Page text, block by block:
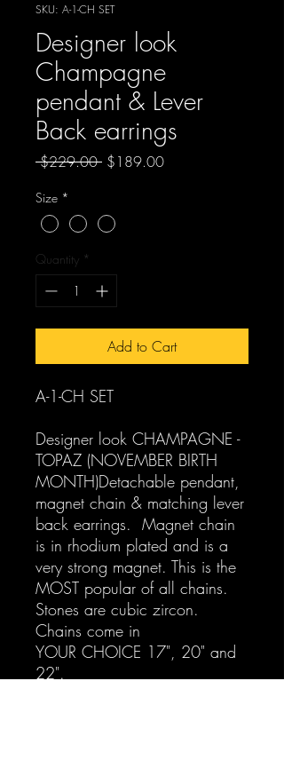
SKU: A-1-CH SET
Designer look
Champagne
pendant & Lever
Back earrings
$229.00 Regular
$189.00Sale
Size *
Quantity *
Add to Cart
A-1-CH SET
Designer look CHAMPAGNE -
TOPAZ (NOVEMBER BIRTH
MONTH)Detachable pendant,
magnet chain & matching lever
back earrings. Magnet chain
is in rhodium plated and is a
very strong magnet. This is the
MOST popular of all chains.
Stones are cubic zircon.
Chains come in
YOUR CHOICE 17", 20" and
22".